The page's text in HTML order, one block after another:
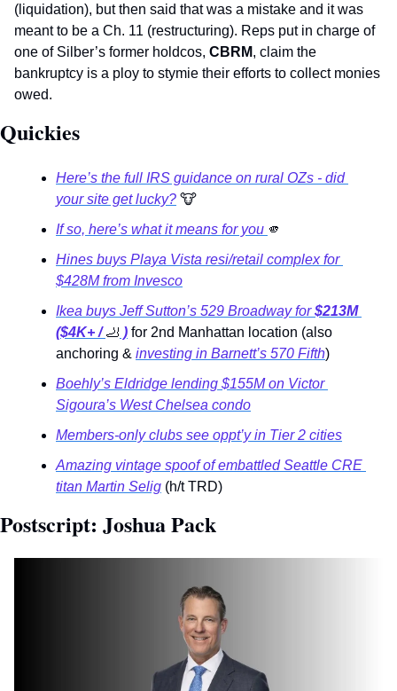
(liquidation), but then said that was a mistake and it was
meant to be a Ch. 11 (restructuring). Reps put in charge of
one of Silber’s former holdcos, CBRM, claim the
bankruptcy is a ploy to stymie their efforts to collect monies
owed.
Quickies
Here’s the full IRS guidance on rural OZs - did
your site get lucky? 🐮
If so, here’s what it means for you 🫵
Hines buys Playa Vista resi/retail complex for
$428M from Invesco
Ikea buys Jeff Sutton’s 529 Broadway for $213M
($4K+ / 🦶 ) for 2nd Manhattan location (also
anchoring & investing in Barnett’s 570 Fifth)
Boehly’s Eldridge lending $155M on Victor
Sigoura’s West Chelsea condo
Members-only clubs see oppt’y in Tier 2 cities
Amazing vintage spoof of embattled Seattle CRE
titan Martin Selig (h/t TRD)
Postscript: Joshua Pack